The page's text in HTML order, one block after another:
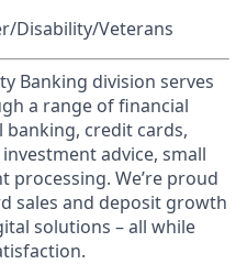
Disability/Veterans
Banking division serves
a range of financial
banking, credit cards,
advice, small
processing. We’re proud
sales and deposit growth
solutions – all while